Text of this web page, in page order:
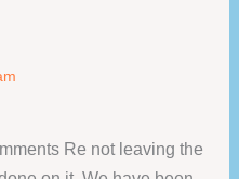
Re not leaving the